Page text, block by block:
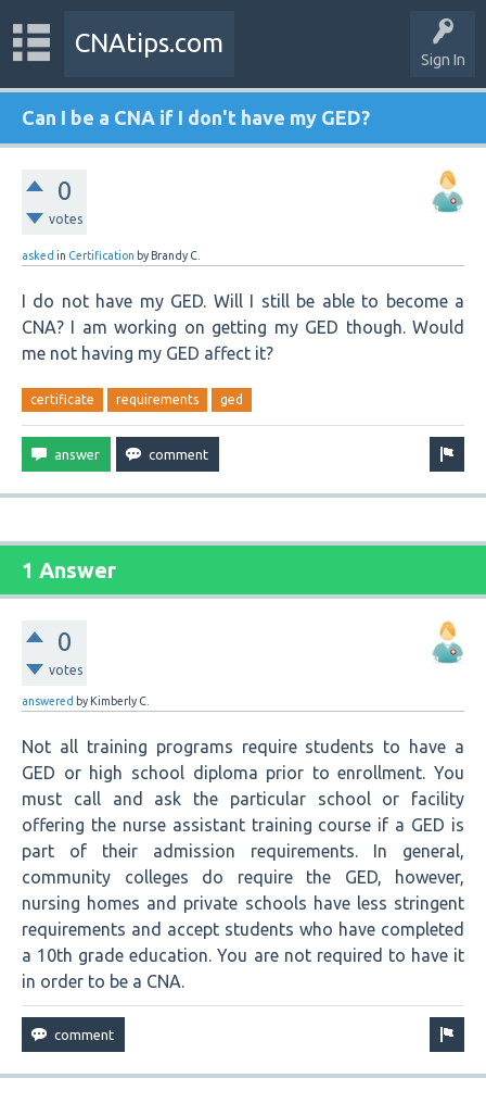
Sign In
CNAtips.com
Can I be a CNA if I don't have my GED?
0
votes
asked in Certification by Brandy C.
I do not have my GED. Will I still be able to become a
CNA? I am working on getting my GED though. Would
me not having my GED affect it?
certificate requirements ged
1 Answer
0
votes
answered by Kimberly C.
Not all training programs require students to have a
GED or high school diploma prior to enrollment. You
must call and ask the particular school or facility
offering the nurse assistant training course if a GED is
part of their admission requirements. In general,
community colleges do require the GED, however,
nursing homes and private schools have less stringent
requirements and accept students who have completed
a 10th grade education. You are not required to have it
in order to be a CNA.